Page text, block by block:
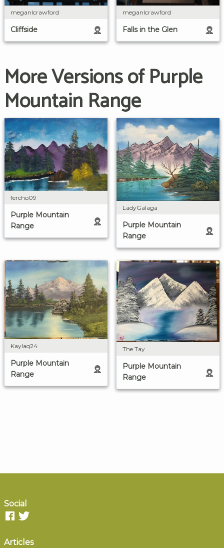
meganlcrawford
Cliffside
meganlcrawford
Falls in the Glen
More Versions of Purple
Mountain Range
fercho09
Purple Mountain
Range
LadyGalaga
Purple Mountain
Range
Kaylaq24
Purple Mountain
Range
The Tay
Purple Mountain
Range
Social
Articles